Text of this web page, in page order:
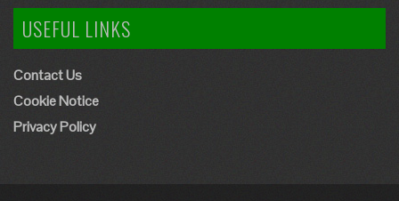
USEFUL LINKS
Contact Us
Cookie Notice
Privacy Policy